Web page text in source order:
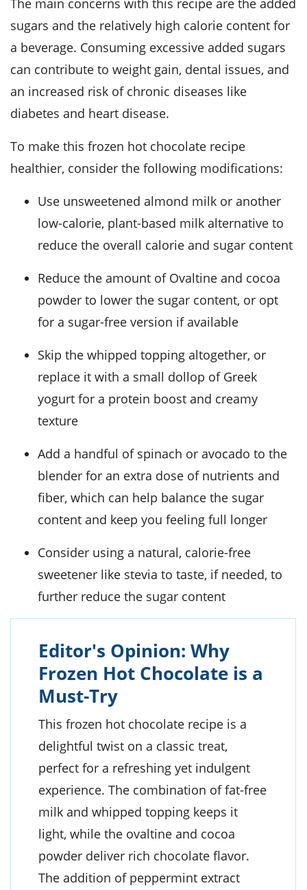
The main concerns with this recipe are the added
sugars and the relatively high calorie content for
a beverage. Consuming excessive added sugars
can contribute to weight gain, dental issues, and
an increased risk of chronic diseases like
diabetes and heart disease.
To make this frozen hot chocolate recipe
healthier, consider the following modifications:
Use unsweetened almond milk or another
low-calorie, plant-based milk alternative to
reduce the overall calorie and sugar content
Reduce the amount of Ovaltine and cocoa
powder to lower the sugar content, or opt
for a sugar-free version if available
Skip the whipped topping altogether, or
replace it with a small dollop of Greek
yogurt for a protein boost and creamy
texture
Add a handful of spinach or avocado to the
blender for an extra dose of nutrients and
fiber, which can help balance the sugar
content and keep you feeling full longer
Consider using a natural, calorie-free
sweetener like stevia to taste, if needed, to
further reduce the sugar content
Editor's Opinion: Why
Frozen Hot Chocolate is a
Must-Try
This frozen hot chocolate recipe is a
delightful twist on a classic treat,
perfect for a refreshing yet indulgent
experience. The combination of fat-free
milk and whipped topping keeps it
light, while the ovaltine and cocoa
powder deliver rich chocolate flavor.
The addition of peppermint extract